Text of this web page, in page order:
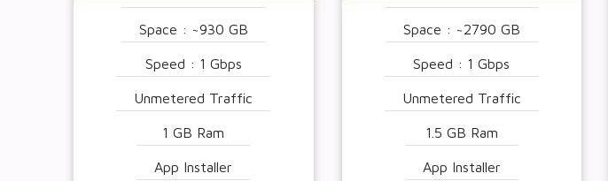
Space : ~930 GB
Speed : 1 Gbps
Unmetered Traffic
1 GB Ram
App Installer
Space : ~2790 GB
Speed : 1 Gbps
Unmetered Traffic
1.5 GB Ram
App Installer